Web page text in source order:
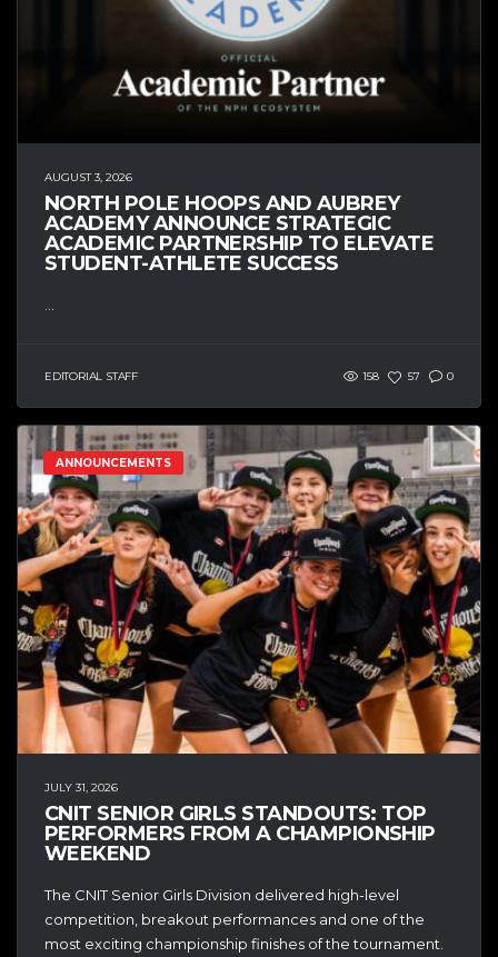
AUGUST 3, 2026
NORTH POLE HOOPS AND AUBREY
ACADEMY ANNOUNCE STRATEGIC
ACADEMIC PARTNERSHIP TO ELEVATE
STUDENT-ATHLETE SUCCESS
EDITORIAL STAFF 158 57 0
ANNOUNCEMENTS
JULY 31, 2026
CNIT SENIOR GIRLS STANDOUTS: TOP
PERFORMERS FROM A CHAMPIONSHIP
WEEKEND
The CNIT Senior Girls Division delivered high-level
competition, breakout performances and one of the
most exciting championship finishes of the tournament.